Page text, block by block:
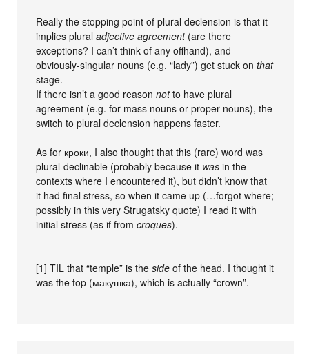
Really the stopping point of plural declension is that it
implies pluraladjective agreement(are there
exceptions? I can’t think of any offhand), and
obviously-singular nouns (e.g. “lady”) get stuck onthat
stage.
If there isn’t a good reasonnotto have plural
agreement (e.g. for mass nouns or proper nouns), the
switch to plural declension happens faster.
As for кроки, I also thought that this (rare) word was
plural-declinable (probably because it was in the
contexts where I encountered it), but didn’t know that
it had final stress, so when it came up (…forgot where;
possibly in this very Strugatsky quote) I read it with
initial stress (as if fromcroques).
[1] TIL that “temple” is theside of the head. I thought it
was the top (макушка), which is actually “crown”.